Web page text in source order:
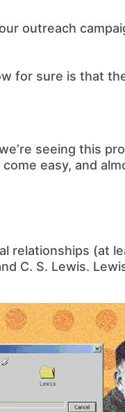
outreach
for sure is that
seeing this
easy, and
relationships (at
C. S. Lewis.